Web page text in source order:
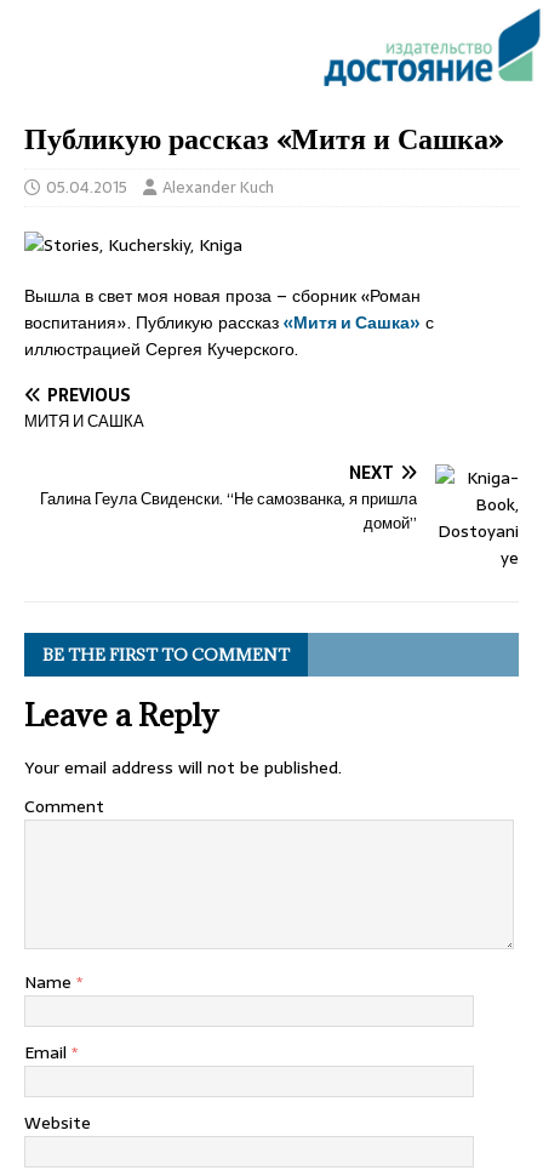
Публикую рассказ «Митя и Сашка»
05.04.2015 Alexander Kuch
Вышла в свет моя новая проза – сборник «Роман
воспитания». Публикую рассказ«Митя и Сашка» с
иллюстрацией Сергея Кучерского.
PREVIOUS
МИТЯ И САШКА
NEXT
Галина Геула Свиденски. “Не самозванка, я пришла
домой”
BE THE FIRST TO COMMENT
Leave a Reply
Your email address will not be published.
Comment
Name *
Email *
Website